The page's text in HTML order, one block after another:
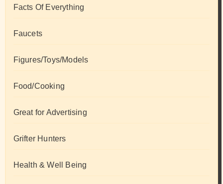
Facts Of Everything
Faucets
Figures/Toys/Models
Food/Cooking
Great for Advertising
Grifter Hunters
Health & Well Being